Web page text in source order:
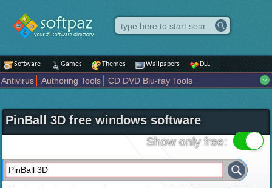
Software Games Themes Wallpapers DLL
Antivirus Authoring Tools
CD DVD Blu-ray Tools
Internet
iPod iPad Tools Mobile Phone Tools
Multimedia
Network Tools
Office tools Others Portable
Programming
Science CAD
Security System Tweak Widgets
Business
Maps and Navigation Entertainment
PinBall 3D free windows software
Show only free: